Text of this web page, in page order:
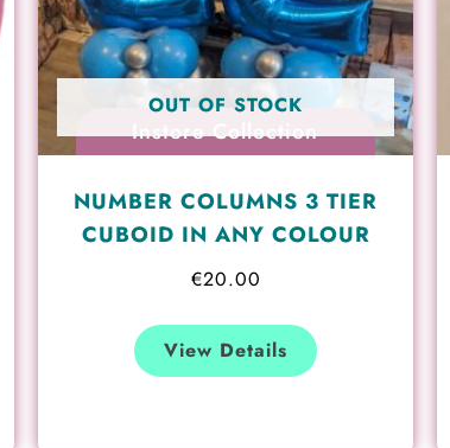
Instore Collection
OUT OF STOCK
NUMBER COLUMNS 3 TIER
CUBOID IN ANY COLOUR
€20.00
View Details